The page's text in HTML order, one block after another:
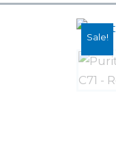
Sale!